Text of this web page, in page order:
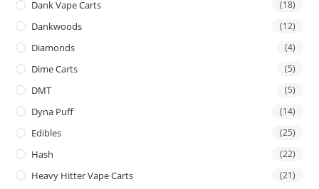
Dank Vape Carts (18)
Dankwoods (12)
Diamonds (4)
Dime Carts (5)
DMT (5)
Dyna Puff (14)
Edibles (25)
Hash (22)
Heavy Hitter Vape Carts (21)